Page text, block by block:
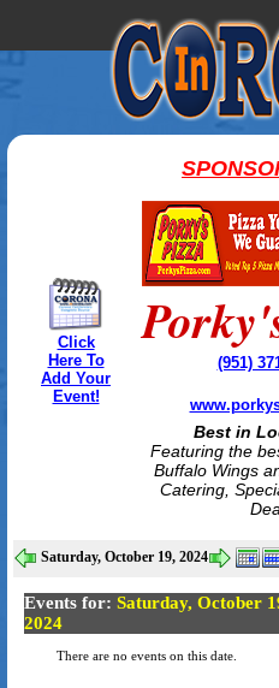
Click
Here To
Add Your
Event!
(951)
Best in
Featuring the
Buffalo Wings
Catering,
Saturday, October 19, 2024
Events for: Saturday, October
2024
There are no events on this date.